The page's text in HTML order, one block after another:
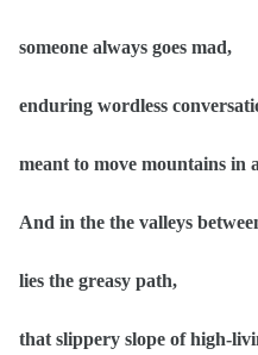
someone always goes mad,
enduring wordless
meant to move mountains in
And in the the valleys
lies the greasy path,
that slippery slope of high-